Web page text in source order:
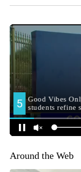
Around the Web